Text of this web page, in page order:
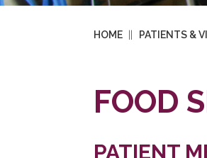
HOME PATIENTS &
FOOD
PATIENT